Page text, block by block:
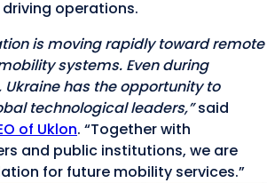
operations.
is moving rapidly toward remote
systems. Even during
has the opportunity to
technological leaders,”said
of Uklon. “Together with
and public institutions, we are
for future mobility services.”